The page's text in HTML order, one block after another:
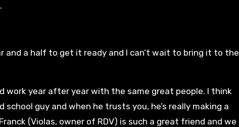
and a half to get it ready and I can’t wait to bring it to the
work year after year with the same great people. I think
guy and when he trusts you, he’s really making a
(Violas, owner of RDV) is such a great friend and we